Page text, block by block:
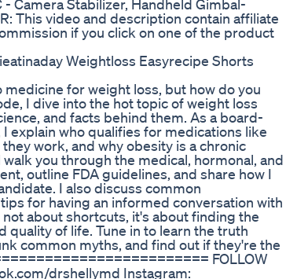
Camera Stabilizer, Handheld Gimbal-
This video and description contain affiliate
if you click on one of the product
Weightloss Easyrecipe Shorts
for weight loss, but how do you
I dive into the hot topic of weight loss
and facts behind them. As a board-
explain who qualifies for medications like
work, and why obesity is a chronic
you through the medical, hormonal, and
outline FDA guidelines, and share how I
I also discuss common
for having an informed conversation with
about shortcuts, it's about finding the
of life. Tune in to learn the truth
common myths, and find out if they're the
FOLLOW
drshellymd Instagram: